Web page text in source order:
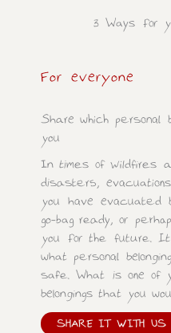
3 Ways for
For everyone
Share which personal
you
In times of wildfires
disasters,
you have evacuated
go-bag ready, or
you for the future. It
what personal
safe. What is one of
belongings that you
SHARE IT WITH US